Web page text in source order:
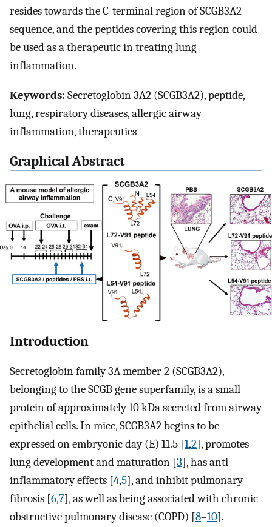
resides towards the C-terminal region of SCGB3A2
sequence, and the peptides covering this region could
be used as a therapeutic in treating lung
inflammation.
Keywords:Secretoglobin 3A2 (SCGB3A2), peptide,
lung, respiratory diseases, allergic airway
inflammation, therapeutics
Graphical Abstract
Introduction
Secretoglobin family 3A member 2 (SCGB3A2),
belonging to the SCGB gene superfamily, is a small
protein of approximately 10 kDa secreted from airway
epithelial cells. In mice, SCGB3A2 begins to be
expressed on embryonic day (E) 11.5 [1,2], promotes
lung development and maturation [3], has anti-
inflammatory effects [4,5], and inhibit pulmonary
fibrosis [6,7], as well as being associated with chronic
obstructive pulmonary disease (COPD) [8–10].